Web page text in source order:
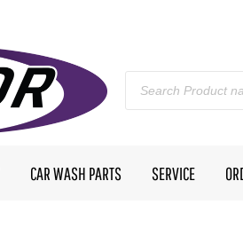
CAR WASH PARTS SERVICE